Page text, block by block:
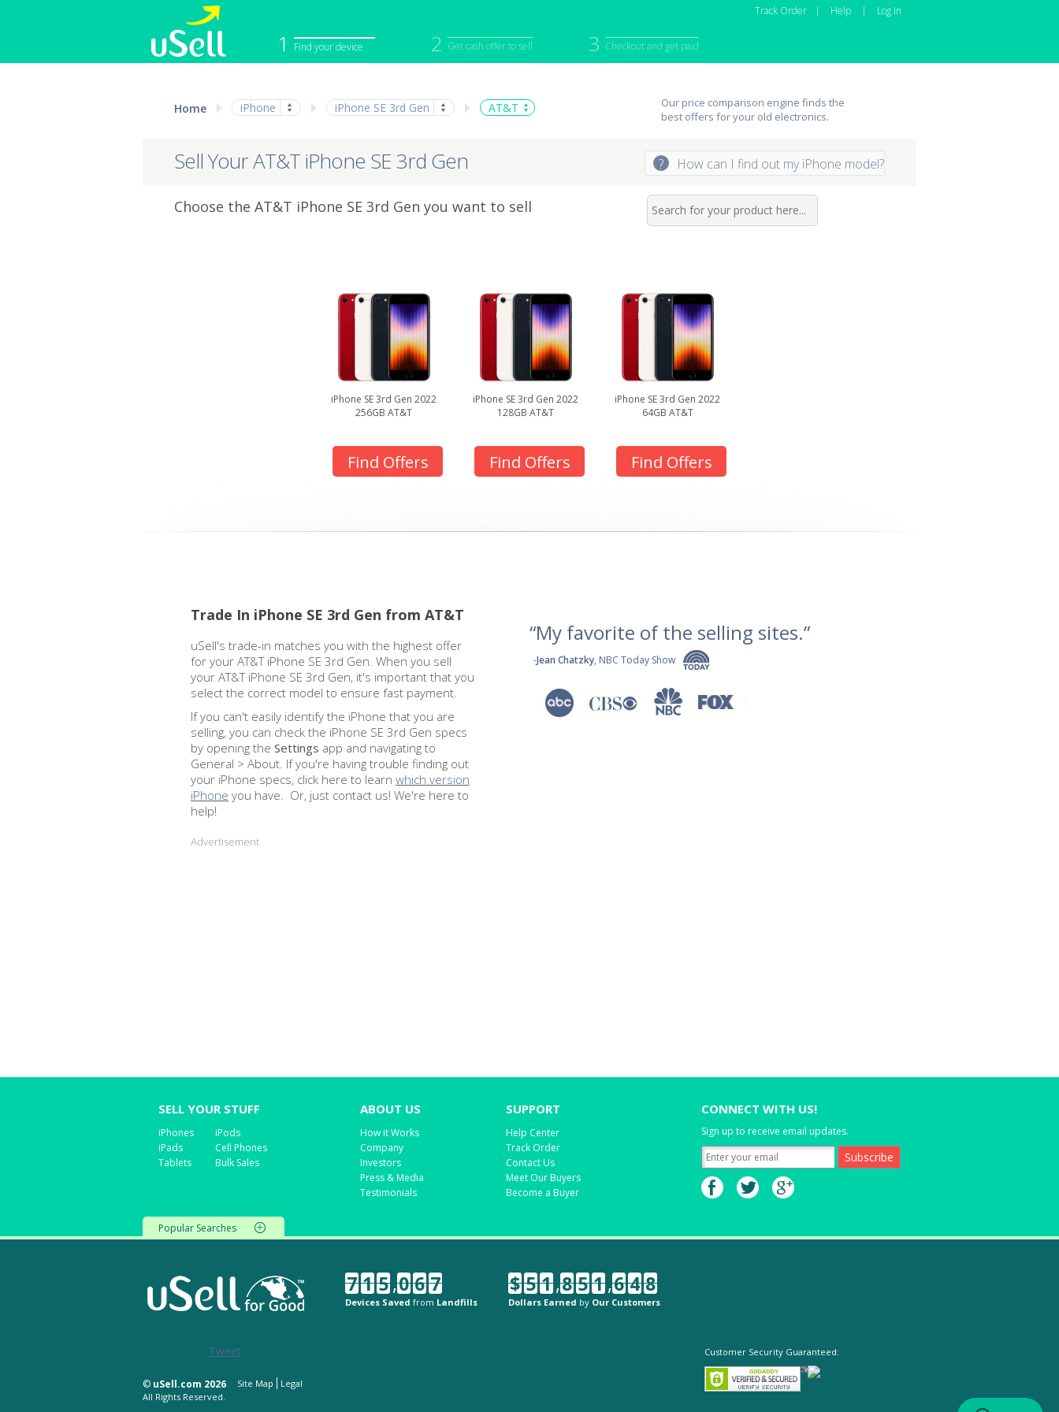
1 Find your device 2 Get cash offer to sell 3 Checkout and get paid
Track Order | Help | Log In
Cell Phone
Apple Computer
Tablet
Computer
Our price comparison engine finds the
best offers for your old electronics.
Home iPhone iPhone SE 3rd Gen AT&T
Sell Your AT&T iPhone SE 3rd Gen ? How can I find out my iPhone model?
Choose the AT&T iPhone SE 3rd Gen you want to sell
iPhone SE 3rd Gen 2022
256GB AT&T
Find Offers
iPhone SE 3rd Gen 2022
128GB AT&T
Find Offers
iPhone SE 3rd Gen 2022
64GB AT&T
Find Offers
Trade In iPhone SE 3rd Gen from AT&T
uSell's trade-in matches you with the highest offer
for your AT&T iPhone SE 3rd Gen. When you sell
your AT&T iPhone SE 3rd Gen, it's important that you
select the correct model to ensure fast payment.
If you can't easily identify the iPhone that you are
selling, you can check the iPhone SE 3rd Gen specs
by opening the Settings app and navigating to
General > About. If you're having trouble finding out
your iPhone specs, click here to learn which version
iPhone you have. Or, just contact us! We're here to
help!
Advertisement
“My favorite of the selling sites.”
-Jean Chatzky, NBC Today Show
SELL YOUR STUFF
iPhones
iPads
Tablets
iPods
Cell Phones
Bulk Sales
ABOUT US
How it Works
Company
Investors
Press & Media
Testimonials
SUPPORT
Help Center
Track Order
Contact Us
Meet Our Buyers
Become a Buyer
CONNECT WITH US!
Sign up to receive email updates.
Popular Searches
7 1 5,0 6 7
Devices Saved from Landfills
$ 5 1,8 5 1,6 4 8
Dollars Earned by Our Customers
Tweet
© uSell.com 2026 Site Map
Legal
All Rights Reserved.
Customer Security Guaranteed: